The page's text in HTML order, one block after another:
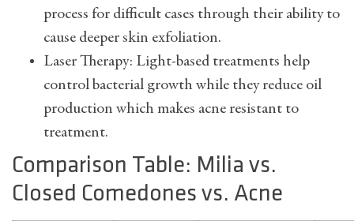
process for difficult cases through their ability to
cause deeper skin exfoliation.
Laser Therapy: Light-based treatments help
control bacterial growth while they reduce oil
production which makes acne resistant to
treatment.
Comparison Table: Milia vs.
Closed Comedones vs. Acne